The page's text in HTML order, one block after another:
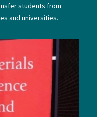
students from
and universities.